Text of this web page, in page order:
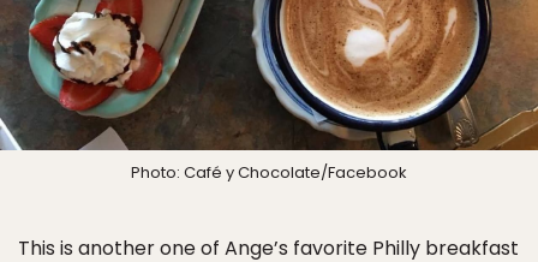
Photo: Café y Chocolate/Facebook
This is another one of Ange’s favorite Philly breakfast